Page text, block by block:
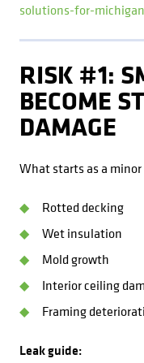
solutions-for-
RISK #1:
BECOME
DAMAGE
What starts as a
Rotted decking
Wet insulation
Mold growth
Interior ceiling
Framing
Leak guide: